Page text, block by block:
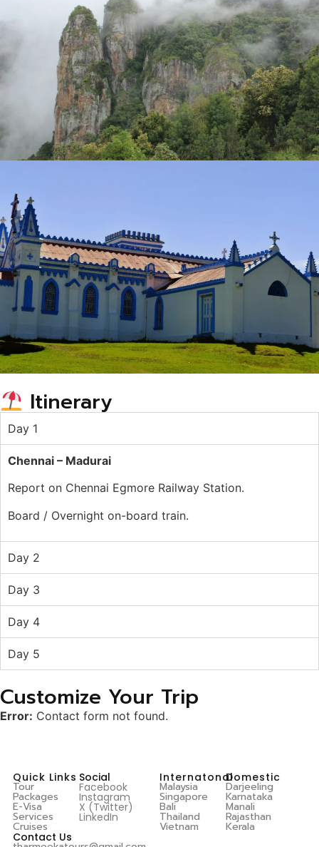
Itinerary
Day 1
Chennai – Madurai
Report on Chennai Egmore Railway Station.
Board / Overnight on-board train.
Day 2
Day 3
Day 4
Day 5
Customize Your Trip
Error: Contact form not found.
Quick Links
Tour
Packages
E-Visa
Services
Cruises
Social
Facebook
Instagram
X (Twitter)
LinkedIn
Internatonal
Malaysia
Singapore
Bali
Thailand
Vietnam
Domestic
Darjeeling
Karnataka
Manali
Rajasthan
Kerala
Contact Us